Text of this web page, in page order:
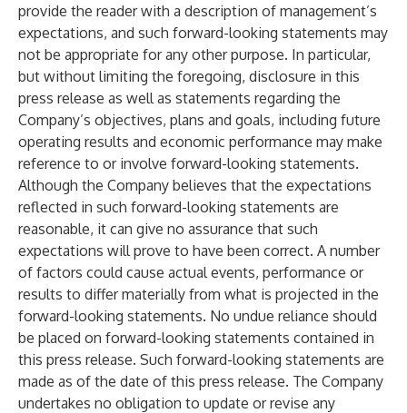
provide the reader with a description of management’s
expectations, and such forward-looking statements may
not be appropriate for any other purpose. In particular,
but without limiting the foregoing, disclosure in this
press release as well as statements regarding the
Company’s objectives, plans and goals, including future
operating results and economic performance may make
reference to or involve forward-looking statements.
Although the Company believes that the expectations
reflected in such forward-looking statements are
reasonable, it can give no assurance that such
expectations will prove to have been correct. A number
of factors could cause actual events, performance or
results to differ materially from what is projected in the
forward-looking statements. No undue reliance should
be placed on forward-looking statements contained in
this press release. Such forward-looking statements are
made as of the date of this press release. The Company
undertakes no obligation to update or revise any